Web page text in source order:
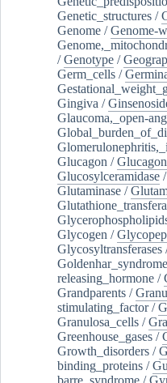
Genetic_structures /
Genome /Genome-
/Genotype /
Germ_cells /
Gingiva /
Glaucoma,_open-
Glucagon /
Glucosylceramidase /
Glutaminase /
Glycogen /
Glycosyltransferases
Goldenhar_syndrome
releasing_hormone /
Grandparents /
stimulating_factor/
Granulosa_cells /
Greenhouse_gases /
Growth_disorders /
binding_proteins /
barre_syndrome /